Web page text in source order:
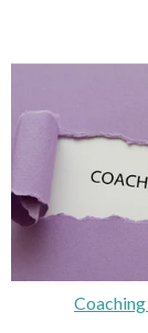
Coaching